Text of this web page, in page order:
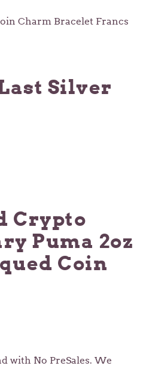
Charm Bracelet Francs
Silver
Crypto
Puma 2oz
Coin
with No PreSales. We